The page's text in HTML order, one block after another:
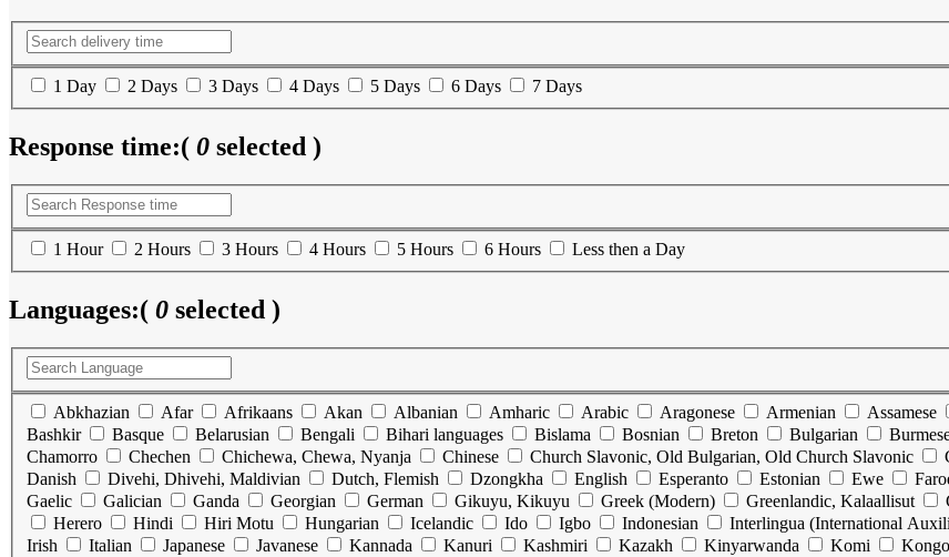
1 Day 2 Days 3 Days 4 Days 5 Days 6 Days 7 Days
Response time:( 0 selected )
1 Hour 2 Hours 3 Hours 4 Hours 5 Hours 6 Hours Less then a Day
Languages:( 0 selected )
Abkhazian Afar Afrikaans Akan Albanian Amharic Arabic Aragonese Armenian Assamese
Bashkir
Basque Belarusian Bengali Bihari languages Bislama Bosnian Breton Bulgarian
Chamorro
Chechen Chichewa, Chewa, Nyanja Chinese Church Slavonic, Old Bulgarian, Old Church Slavonic
Danish
Divehi, Dhivehi, Maldivian Dutch, Flemish Dzongkha English Esperanto Estonian Ewe
Gaelic
Galician Ganda Georgian German Gikuyu, Kikuyu Greek (Modern) Greenlandic, Kalaallisut
Herero
Hindi Hiri Motu Hungarian Icelandic Ido Igbo Indonesian Interlingua (International
Irish
Italian Japanese Javanese Kannada Kanuri Kashmiri Kazakh Kinyarwanda Komi Kongo